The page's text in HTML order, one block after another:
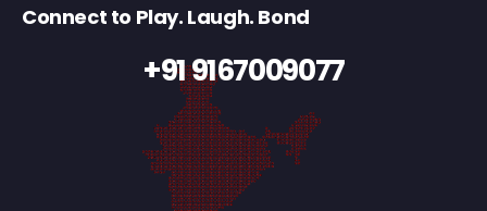
Connect to Play. Laugh. Bond
+91 9167009077